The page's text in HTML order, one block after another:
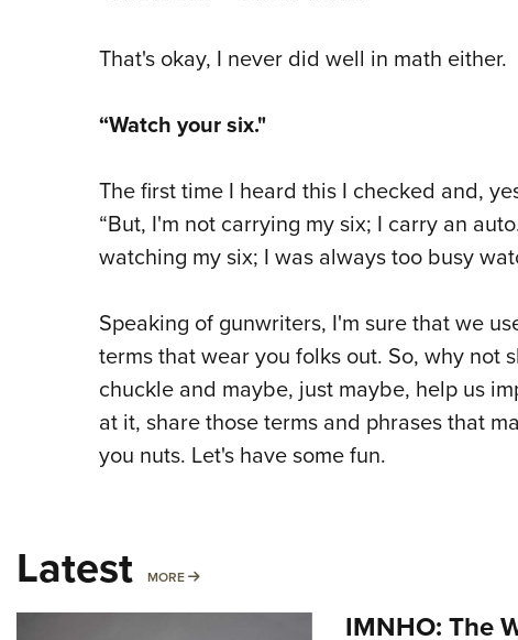
That's okay, I never did well in math either.
“Watch your six."
The first time I heard this I checked and,
“But, I'm not carrying my six; I carry an
watching my six; I was always too busy
Speaking of gunwriters, I'm sure that we
terms that wear you folks out. So, why not
chuckle and maybe, just maybe, help us
at it, share those terms and phrases that
you nuts. Let's have some fun.
Latest MORE MORE
IMNHO: The